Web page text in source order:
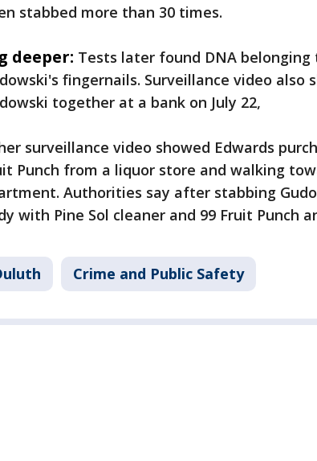
stabbed more than 30 times.
deeper: Tests later found DNA
fingernails. Surveillance video also
together at a bank on July 22,
surveillance video showed Edwards
Punch from a liquor store and walking
Authorities say after stabbing
with Pine Sol cleaner and 99 Fruit Punch
Crime and Public Safety